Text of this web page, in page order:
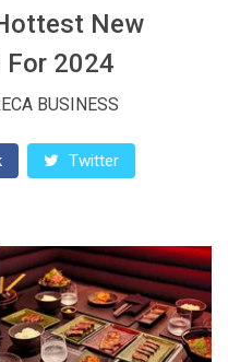
New
For 2024
BUSINESS
Twitter